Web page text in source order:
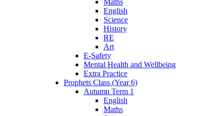
English
Science
History
RE
Art
E-Safety
Mental Health and Wellbeing
Extra Practice
Prophets Class (Year 6)
Autumn Term 1
English
Maths